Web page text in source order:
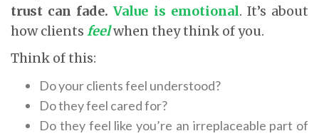
trust can fade. Value is emotional. It’s about
how clients feelwhen they think of you.
Think of this:
Do your clients feel understood?
Do they feel cared for?
Do they feel like you’re an irreplaceable part of